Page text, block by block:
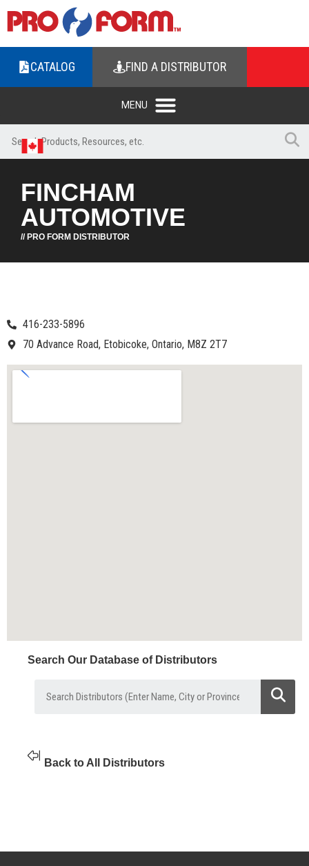
CATALOG FIND A DISTRIBUTOR
FINCHAM
AUTOMOTIVE
// PRO FORM DISTRIBUTOR
416-233-5896
70 Advance Road, Etobicoke, Ontario, M8Z 2T7
Search Our Database of Distributors
Back to All Distributors